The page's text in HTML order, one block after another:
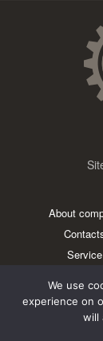
About
Service
We use
experience on
will